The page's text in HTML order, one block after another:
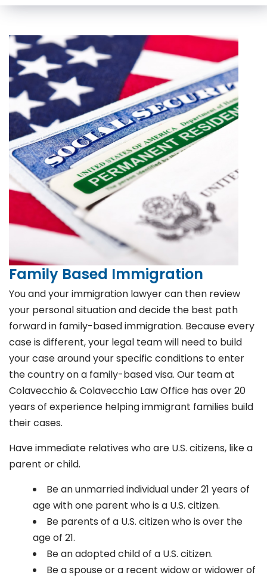
Family Based Immigration
You and your immigration lawyer can then review
your personal situation and decide the best path
forward in family-based immigration. Because every
case is different, your legal team will need to build
your case around your specific conditions to enter
the country on a family-based visa. Our team at
Colavecchio & Colavecchio Law Office has over 20
years of experience helping immigrant families build
their cases.
Have immediate relatives who are U.S. citizens, like a
parent or child.
Be an unmarried individual under 21 years of
age with one parent who is a U.S. citizen.
Be parents of a U.S. citizen who is over the
age of 21.
Be an adopted child of a U.S. citizen.
Be a spouse or a recent widow or widower of